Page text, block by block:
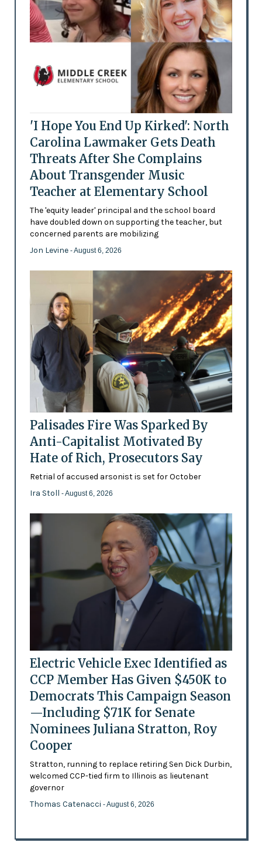
'I Hope You End Up Kirked': North
Carolina Lawmaker Gets Death
Threats After She Complains
About Transgender Music
Teacher at Elementary School
The 'equity leader' principal and the school board
have doubled down on supporting the teacher, but
concerned parents are mobilizing
Jon Levine - August 6, 2026
Palisades Fire Was Sparked By
Anti-Capitalist Motivated By
Hate of Rich, Prosecutors Say
Retrial of accused arsonist is set for October
Ira Stoll - August 6, 2026
Electric Vehicle Exec Identified as
CCP Member Has Given $450K to
Democrats This Campaign Season
—Including $71K for Senate
Nominees Juliana Stratton, Roy
Cooper
Stratton, running to replace retiring Sen Dick Durbin,
welcomed CCP-tied firm to Illinois as lieutenant
governor
Thomas Catenacci - August 6, 2026